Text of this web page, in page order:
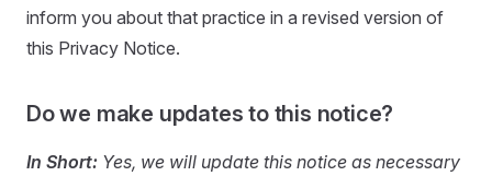
inform you about that practice in a revised version of
this Privacy Notice.
Do we make updates to this notice?
In Short: Yes, we will update this notice as necessary